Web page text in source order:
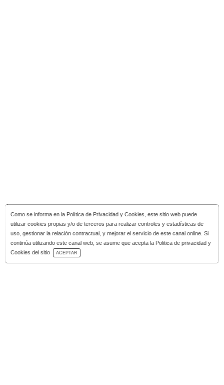
Como se informa en la Política de Privacidad y Cookies , este sitio web puede
utilizar cookies propias y/o de terceros para realizar controles y estadísticas de
uso, gestionar la relación contractual, y mejorar el servicio de este canal online. Si
continúa utilizando este canal web, se asume que acepta la Politica de privacidad y
Cookies del sitio
ACEPTAR
Download Catalog